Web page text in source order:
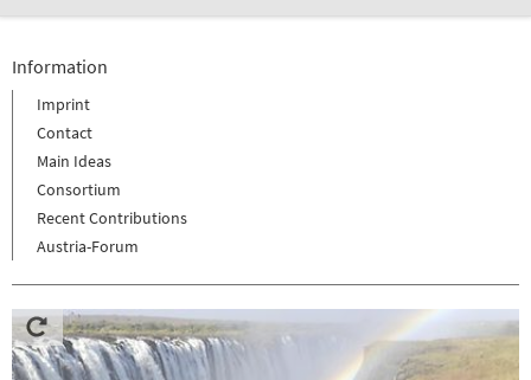
Information
Imprint
Contact
Main Ideas
Consortium
Recent Contributions
Austria-Forum